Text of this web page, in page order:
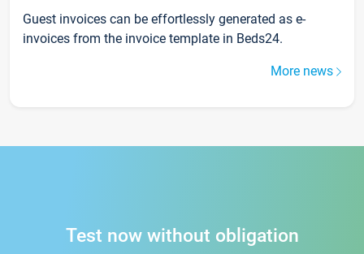
Guest invoices can be effortlessly generated as e-
invoices from the invoice template in Beds24.
More news
Test now without obligation